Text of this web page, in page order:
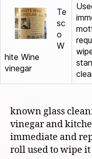
Te
sc
o
W
hite Wine
vinegar
known glass
vinegar and
immediate and
roll used to wipe it